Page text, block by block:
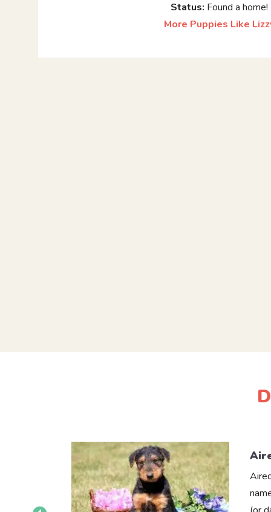
Status: Found a home!
More Puppies Like